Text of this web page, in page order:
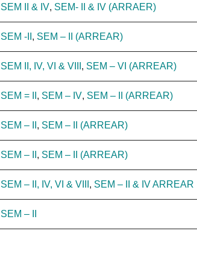
SEM II & IV, SEM- II & IV (ARRAER)
SEM -II , SEM – II (ARREAR)
SEM II, IV, VI & VIII , SEM – VI (ARREAR)
SEM = II , SEM – IV, SEM – II (ARREAR)
SEM – II , SEM – II (ARREAR)
SEM – II , SEM – II (ARREAR)
SEM – II, IV, VI & VIII , SEM – II & IV ARREAR
SEM – II